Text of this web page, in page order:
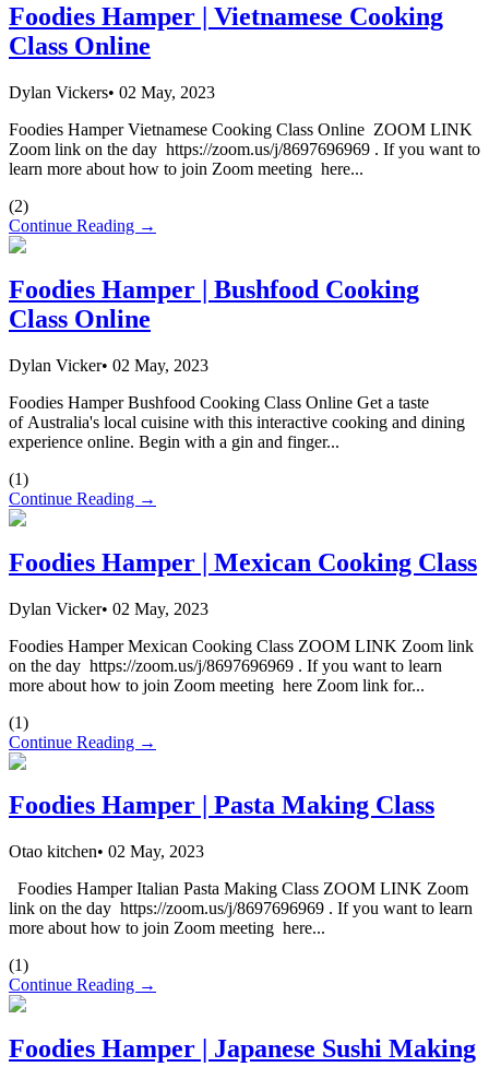
Foodies Hamper | Vietnamese Cooking
Class Online
Dylan Vickers• 02 May, 2023
Foodies Hamper Vietnamese Cooking Class Online ZOOM LINK
Zoom link on the day https://zoom.us/j/8697696969 . If you want to
learn more about how to join Zoom meeting here...
(2)
Continue Reading →
Foodies Hamper | Bushfood Cooking
Class Online
Dylan Vicker• 02 May, 2023
Foodies Hamper Bushfood Cooking Class Online Get a taste
of Australia's local cuisine with this interactive cooking and dining
experience online. Begin with a gin and finger...
(1)
Continue Reading →
Foodies Hamper | Mexican Cooking Class
Dylan Vicker• 02 May, 2023
Foodies Hamper Mexican Cooking Class ZOOM LINK Zoom link
on the day https://zoom.us/j/8697696969 . If you want to learn
more about how to join Zoom meeting here Zoom link for...
(1)
Continue Reading →
Foodies Hamper | Pasta Making Class
Otao kitchen• 02 May, 2023
Foodies Hamper Italian Pasta Making Class ZOOM LINK Zoom
link on the day https://zoom.us/j/8697696969 . If you want to learn
more about how to join Zoom meeting here...
(1)
Continue Reading →
Foodies Hamper | Japanese Sushi Making